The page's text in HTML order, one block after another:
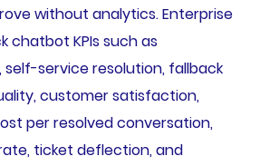
without analytics. Enterprise
chatbot KPIs such as
service resolution, fallback
customer satisfaction,
per resolved conversation,
ticket deflection, and